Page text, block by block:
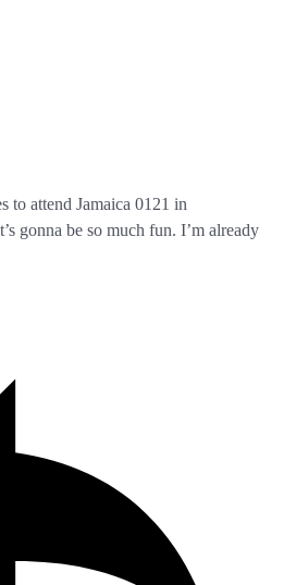
to attend Jamaica 0121 in
gonna be so much fun. I’m already